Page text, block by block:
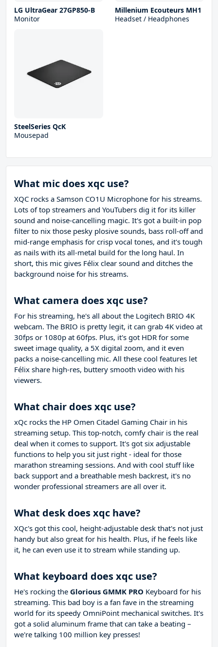
LG UltraGear 27GP850-B
Monitor
Millenium Ecouteurs MH1
Headset / Headphones
SteelSeries QcK
Mousepad
What mic does xqc use?
XQC rocks a Samson CO1U Microphone for his streams.
Lots of top streamers and YouTubers dig it for its killer
sound and noise-cancelling magic. It's got a built-in pop
filter to nix those pesky plosive sounds, bass roll-off and
mid-range emphasis for crisp vocal tones, and it's tough
as nails with its all-metal build for the long haul. In
short, this mic gives Félix clear sound and ditches the
background noise for his streams.
What camera does xqc use?
For his streaming, he's all about the Logitech BRIO 4K
webcam. The BRIO is pretty legit, it can grab 4K video at
30fps or 1080p at 60fps. Plus, it's got HDR for some
sweet image quality, a 5X digital zoom, and it even
packs a noise-cancelling mic. All these cool features let
Félix share high-res, buttery smooth video with his
viewers.
What chair does xqc use?
xQc rocks the HP Omen Citadel Gaming Chair in his
streaming setup. This top-notch, comfy chair is the real
deal when it comes to support. It's got six adjustable
functions to help you sit just right - ideal for those
marathon streaming sessions. And with cool stuff like
back support and a breathable mesh backrest, it's no
wonder professional streamers are all over it.
What desk does xqc have?
XQc's got this cool, height-adjustable desk that's not just
handy but also great for his health. Plus, if he feels like
it, he can even use it to stream while standing up.
What keyboard does xqc use?
He's rocking the Glorious GMMK PRO Keyboard for his
streaming. This bad boy is a fan fave in the streaming
world for its speedy OmniPoint mechanical switches. It's
got a solid aluminum frame that can take a beating –
we're talking 100 million key presses!